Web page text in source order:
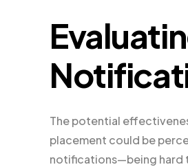
The potential
placement could be
notifications—being hard